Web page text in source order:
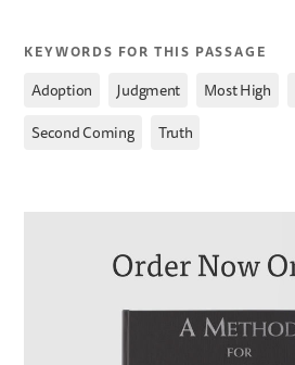
KEYWORDS FOR THIS PASSAGE
Adoption Judgment Most High
Second Coming Truth